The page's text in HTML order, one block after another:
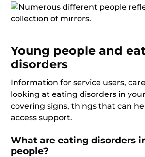
Young people and
disorders
Information for service users,
looking at eating disorders in
covering signs, things that can
access support.
What are eating disorders
people?